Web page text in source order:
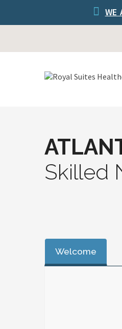
WE
Skilled
Welcome